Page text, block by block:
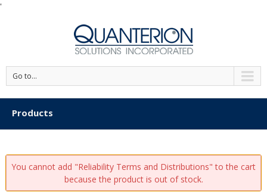
'
Go to...
Products
You cannot add "Reliability Terms and Distributions" to the cart
because the product is out of stock.